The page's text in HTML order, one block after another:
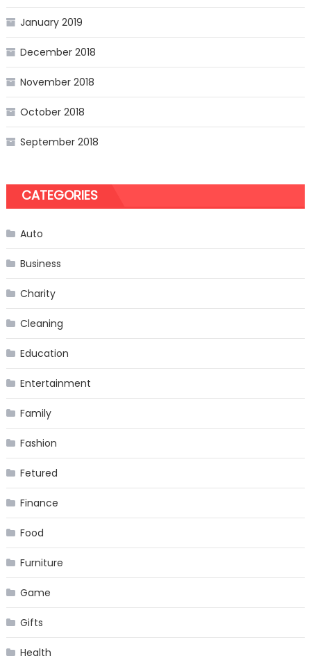
January 2019
December 2018
November 2018
October 2018
September 2018
CATEGORIES
Auto
Business
Charity
Cleaning
Education
Entertainment
Family
Fashion
Fetured
Finance
Food
Furniture
Game
Gifts
Health